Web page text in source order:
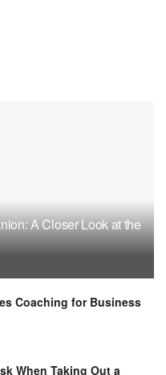
A Closer Look at the
Coaching for Business
When Taking Out a